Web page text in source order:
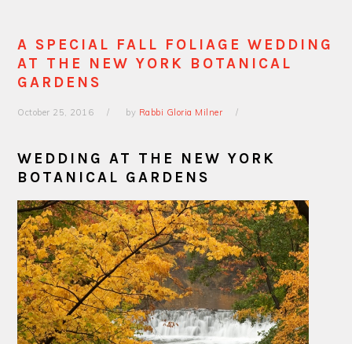
A SPECIAL FALL FOLIAGE WEDDING
AT THE NEW YORK BOTANICAL
GARDENS
October 25, 2016 by Rabbi Gloria Milner
WEDDING AT THE NEW YORK
BOTANICAL GARDENS